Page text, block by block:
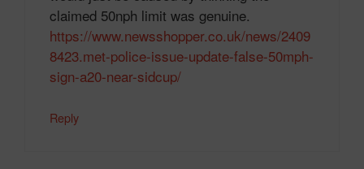
claimed 50nph limit was genuine.
https://www.newsshopper.co.uk/news/2409
8423.met-police-issue-update-false-50mph-
sign-a20-near-sidcup/
Reply